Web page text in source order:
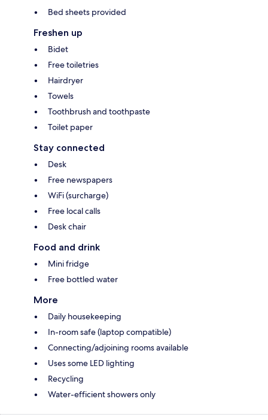
Bed sheets provided
Freshen up
Bidet
Free toiletries
Hairdryer
Towels
Toothbrush and toothpaste
Toilet paper
Stay connected
Desk
Free newspapers
WiFi (surcharge)
Free local calls
Desk chair
Food and drink
Mini fridge
Free bottled water
More
Daily housekeeping
In-room safe (laptop compatible)
Connecting/adjoining rooms available
Uses some LED lighting
Recycling
Water-efficient showers only